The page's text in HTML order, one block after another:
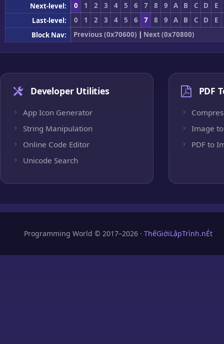
Next-level:
0 1 2 3 4 5 6 7 8 9 A B C D
E
Last-level:
0 1 2 3 4 5 6 7 8 9 A B C D
E
Block Nav:
Previous (0x70600) | Next (0x70800)
Developer Utilities
App Icon Generator
String Manipulation
Online Code Editor
Unicode Search
PDF
Image to
PDF to
Programming World © 2017–2026 · ThếGiớiLậpTrình.nÉt